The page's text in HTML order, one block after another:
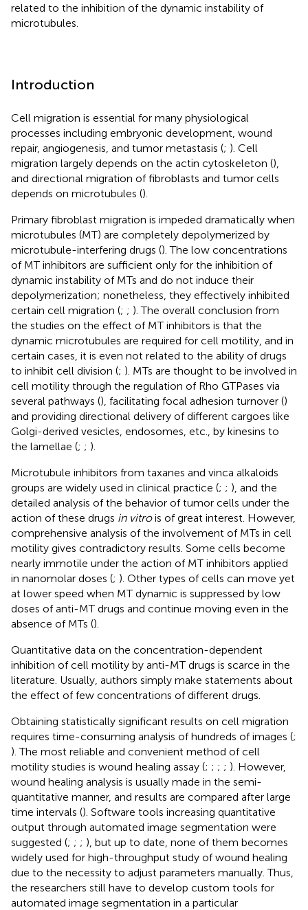
related to the inhibition of the dynamic instability of
microtubules.
Introduction
Cell migration is essential for many physiological
processes including embryonic development, wound
repair, angiogenesis, and tumor metastasis (; ). Cell
migration largely depends on the actin cytoskeleton (),
and directional migration of fibroblasts and tumor cells
depends on microtubules ().
Primary fibroblast migration is impeded dramatically when
microtubules (MT) are completely depolymerized by
microtubule-interfering drugs (). The low concentrations
of MT inhibitors are sufficient only for the inhibition of
dynamic instability of MTs and do not induce their
depolymerization; nonetheless, they effectively inhibited
certain cell migration (; ; ). The overall conclusion from
the studies on the effect of MT inhibitors is that the
dynamic microtubules are required for cell motility, and in
certain cases, it is even not related to the ability of drugs
to inhibit cell division (; ). MTs are thought to be involved in
cell motility through the regulation of Rho GTPases via
several pathways (), facilitating focal adhesion turnover ()
and providing directional delivery of different cargoes like
Golgi-derived vesicles, endosomes, etc., by kinesins to
the lamellae (; ; ).
Microtubule inhibitors from taxanes and vinca alkaloids
groups are widely used in clinical practice (; ; ), and the
detailed analysis of the behavior of tumor cells under the
action of these drugs in vitrois of great interest. However,
comprehensive analysis of the involvement of MTs in cell
motility gives contradictory results. Some cells become
nearly immotile under the action of MT inhibitors applied
in nanomolar doses (; ). Other types of cells can move yet
at lower speed when MT dynamic is suppressed by low
doses of anti-MT drugs and continue moving even in the
absence of MTs ().
Quantitative data on the concentration-dependent
inhibition of cell motility by anti-MT drugs is scarce in the
literature. Usually, authors simply make statements about
the effect of few concentrations of different drugs.
Obtaining statistically significant results on cell migration
requires time-consuming analysis of hundreds of images (;
). The most reliable and convenient method of cell
motility studies is wound healing assay (; ; ; ; ). However,
wound healing analysis is usually made in the semi-
quantitative manner, and results are compared after large
time intervals (). Software tools increasing quantitative
output through automated image segmentation were
suggested (; ; ; ), but up to date, none of them becomes
widely used for high-throughput study of wound healing
due to the necessity to adjust parameters manually. Thus,
the researchers still have to develop custom tools for
automated image segmentation in a particular